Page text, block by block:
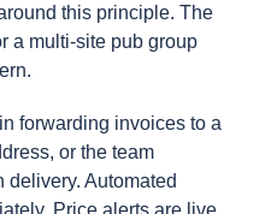
this principle. The
a multi-site pub group
forwarding invoices to a
or the team
delivery. Automated
Price alerts are live